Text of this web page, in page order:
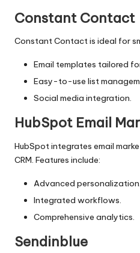
Constant Contact
Constant Contact is ideal for
Email templates tailored
Easy-to-use list
Social media integration.
HubSpot Email
HubSpot integrates email
CRM. Features include:
Advanced personalization.
Integrated workflows.
Comprehensive analytics.
Sendinblue